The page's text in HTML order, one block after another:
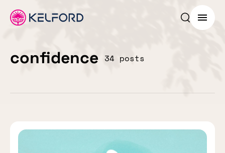
Search
Menu
confidence 34 posts